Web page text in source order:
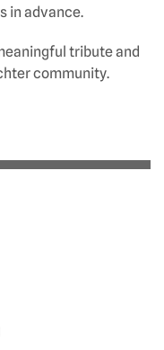
in advance.
tribute and
community.